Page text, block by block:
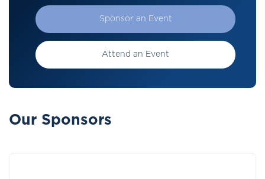
Sponsor an Event
Attend an Event
Our Sponsors